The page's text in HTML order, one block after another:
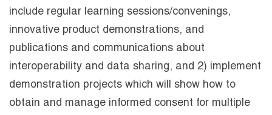
include regular learning sessions/convenings,
innovative product demonstrations, and
publications and communications about
interoperability and data sharing, and 2) implement
demonstration projects which will show how to
obtain and manage informed consent for multiple